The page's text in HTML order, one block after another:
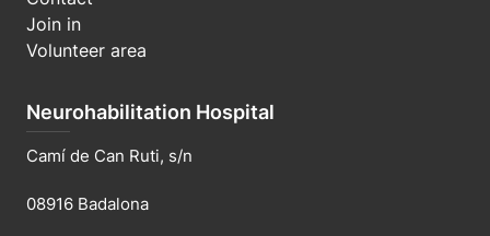
Join in
Volunteer area
Neurohabilitation Hospital
Camí de Can Ruti, s/n
08916 Badalona